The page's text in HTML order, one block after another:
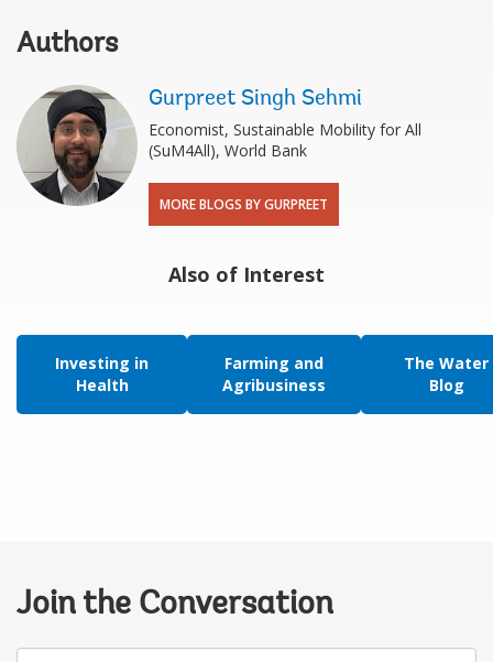
Authors
Gurpreet Singh Sehmi
Economist, Sustainable Mobility for All
(SuM4All), World Bank
MORE BLOGS BY GURPREET
Also of Interest
Investing in
Health
Farming and
Agribusiness
The Water
Blog
Join the Conversation